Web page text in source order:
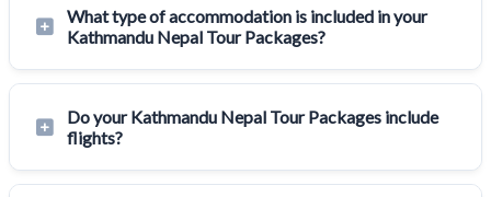
What type of accommodation is included in your
Kathmandu Nepal Tour Packages?
Do your Kathmandu Nepal Tour Packages include
flights?